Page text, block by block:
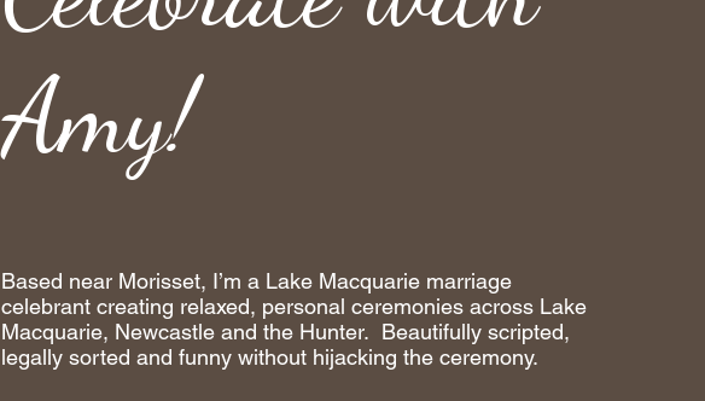
Amy!
Based near Morisset, I’m a Lake Macquarie marriage
celebrant creating relaxed, personal ceremonies across Lake
Macquarie, Newcastle and the Hunter. Beautifully scripted,
legally sorted and funny without hijacking the ceremony.